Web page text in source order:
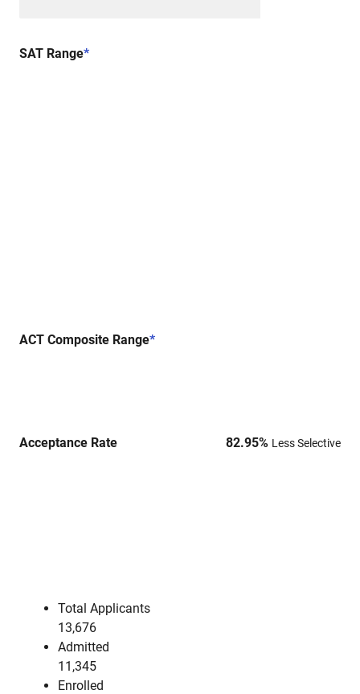
SAT Range*
ACT Composite Range*
Acceptance Rate 82.95% Less Selective
Total Applicants
13,676
Admitted
11,345
Enrolled